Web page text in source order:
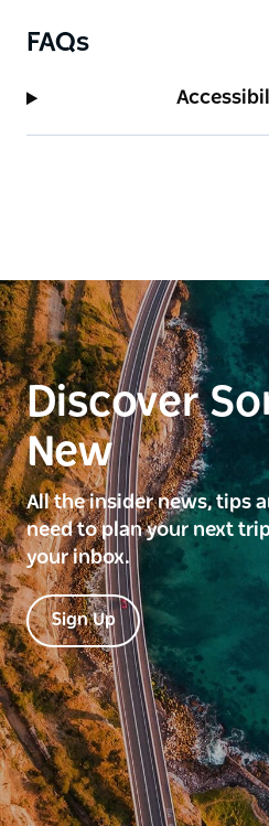
FAQs
Discover
New
All the insider news, tips
need to plan your next
your inbox.
Sign Up